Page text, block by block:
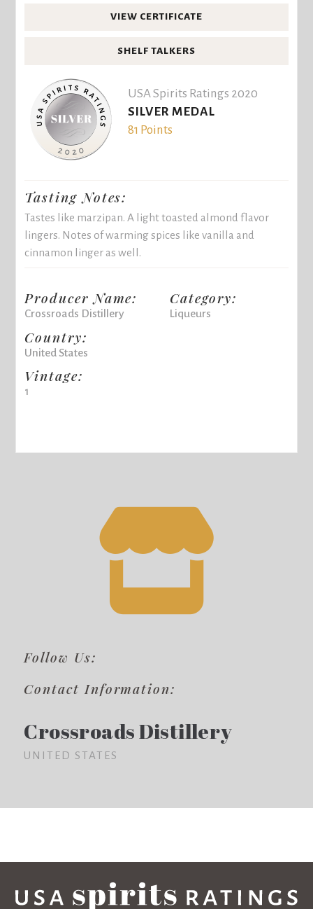
VIEW CERTIFICATE
SHELF TALKERS
USA Spirits Ratings 2020
SILVER MEDAL
81 Points
Tasting Notes:
Tastes like marzipan. A light toasted almond flavor
lingers. Notes of warming spices like vanilla and
cinnamon linger as well.
Producer Name:
Crossroads Distillery
Country:
United States
Vintage:
1
Category:
Liqueurs
Follow Us:
Contact Information:
Crossroads Distillery
UNITED STATES